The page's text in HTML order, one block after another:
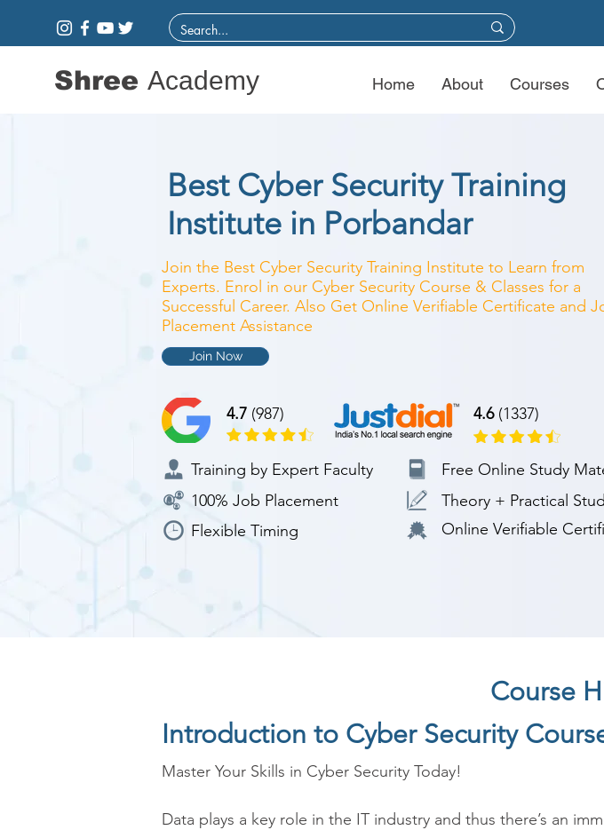
Shree Academy Home About Courses
Best Cyber Security Training
Institute in Porbandar
Join the Best Cyber Security Training Institute to Learn from
Experts. Enrol in our Cyber Security Course & Classes for a
Successful Career. Also Get Online Verifiable Certificate and
Placement Assistance
Join Now
4.7 (987) 4.6(1337)
Training by Expert Faculty
100% Job Placement
Flexible Timing
Free Online Study
Theory + Practical
Online Verifiable
Course
Introduction to Cyber Security
Master Your Skills in Cyber Security Today!
​Data plays a key role in the IT industry and thus there’s an